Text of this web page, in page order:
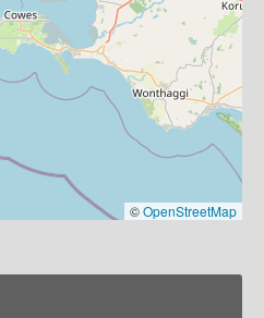
©OpenStreetMap